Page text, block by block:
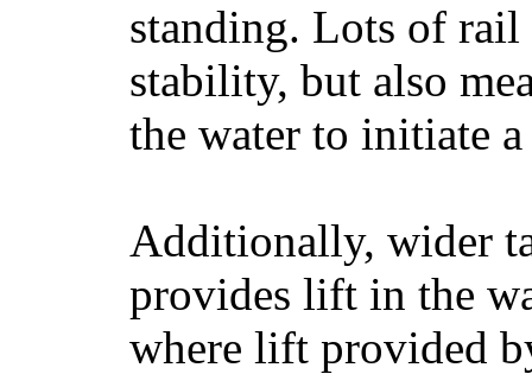
standing. Lots of rail
stability, but also
the water to initiate
Additionally, wider
provides lift in the
where lift provided